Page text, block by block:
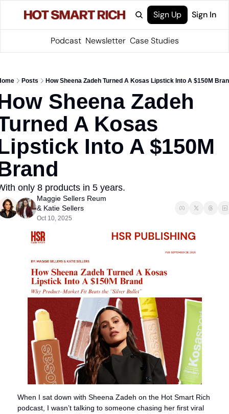
Sign Up Sign In
Podcast Newsletter Case Studies
Posts How Sheena Zadeh Turned A Kosas Lipstick Into A $150M
Sheena Zadeh
A Kosas
Into A $150M
only 8 products in 5 years.
Maggie Sellers Reum
& Katie Sellers
Oct 10, 2025
When I sat down with Sheena Zadeh on the Hot Smart Rich
podcast, I wasn’t talking to someone chasing her first viral